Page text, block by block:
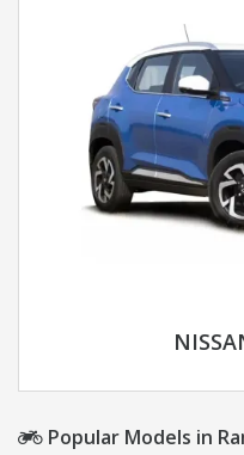
Popular Models in